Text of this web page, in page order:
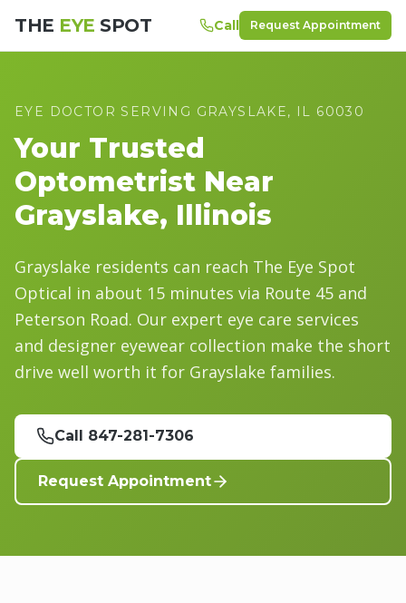
THE EYE SPOT Call Request Appointment
EYE DOCTOR SERVING GRAYSLAKE, IL 60030
Your Trusted
Optometrist Near
Grayslake, Illinois
Grayslake residents can reach The Eye Spot
Optical in about 15 minutes via Route 45 and
Peterson Road. Our expert eye care services
and designer eyewear collection make the short
drive well worth it for Grayslake families.
Call 847-281-7306
Request Appointment